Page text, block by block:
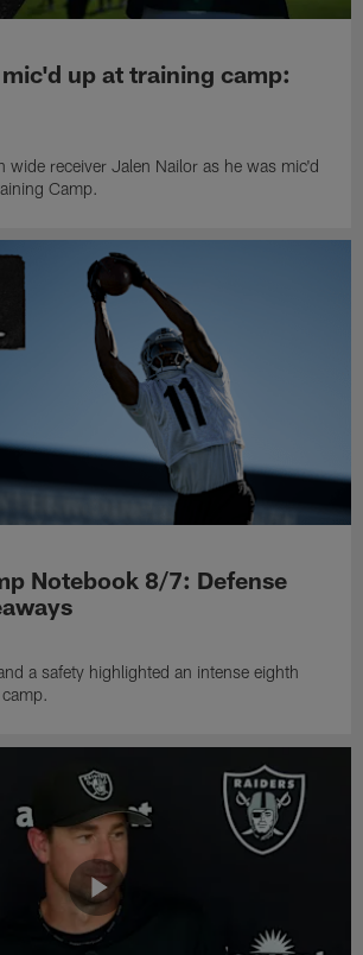
up at training camp:
wide receiver Jalen Nailor as he was mic'd
Camp.
Notebook 8/7: Defense
a safety highlighted an intense eighth